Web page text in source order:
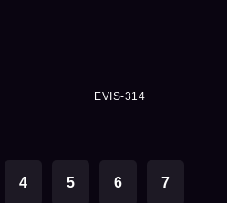
EVIS-314
4 5 6 7